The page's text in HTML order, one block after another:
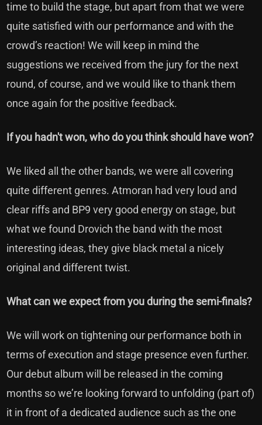
time to build the stage, but apart from that we were
quite satisfied with our performance and with the
crowd’s reaction! We will keep in mind the
suggestions we received from the jury for the next
round, of course, and we would like to thank them
once again for the positive feedback.
If you hadn't won, who do you think should have won?
We liked all the other bands, we were all covering
quite different genres. Atmoran had very loud and
clear riffs and BP9 very good energy on stage, but
what we found Drovich the band with the most
interesting ideas, they give black metal a nicely
original and different twist.
What can we expect from you during the semi-finals?
We will work on tightening our performance both in
terms of execution and stage presence even further.
Our debut album will be released in the coming
months so we’re looking forward to unfolding (part of)
it in front of a dedicated audience such as the one